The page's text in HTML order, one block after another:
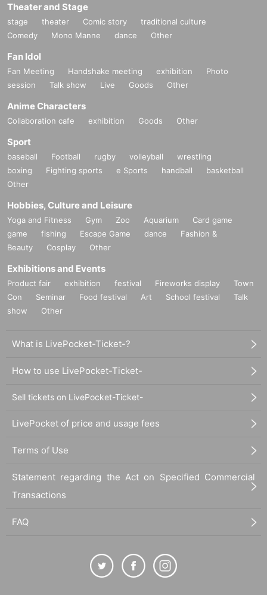
Theater and Stage
stage theater Comic story
traditional culture
Comedy
Mono Manne dance Other
Fan Idol
Fan Meeting Handshake meeting exhibition
Photo
session
Talk show Live Goods Other
Anime Characters
Collaboration cafe exhibition Goods Other
Sport
baseball Football rugby volleyball
wrestling
boxing
Fighting sports e Sports handball
basketball
Other
Hobbies, Culture and Leisure
Yoga and Fitness Gym Zoo Aquarium
Card game
game
fishing Escape Game dance
Fashion &
Beauty
Cosplay Other
Exhibitions and Events
Product fair exhibition festival Fireworks display
Town
Con
Seminar Food festival Art School festival
Talk
show
Other
What is LivePocket-Ticket-?
How to use LivePocket-Ticket-
Sell tickets on LivePocket-Ticket-
LivePocket of price and usage fees
Terms of Use
Statement regarding the Act on Specified Commercial
Transactions
FAQ